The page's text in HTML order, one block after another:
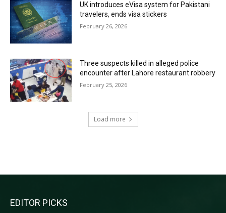
UK introduces eVisa system for Pakistani
travelers, ends visa stickers
February 26, 2026
Three suspects killed in alleged police
encounter after Lahore restaurant robbery
February 25, 2026
Load more
EDITOR PICKS